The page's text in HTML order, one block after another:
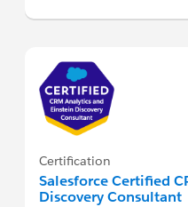
Certification
Salesforce Certified
Discovery Consultant